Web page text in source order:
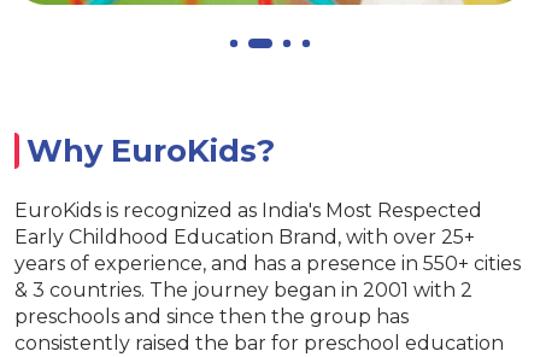
Why EuroKids?
EuroKids is recognized as India's Most Respected
Early Childhood Education Brand, with over 25+
years of experience, and has a presence in 550+ cities
& 3 countries. The journey began in 2001 with 2
preschools and since then the group has
consistently raised the bar for preschool education